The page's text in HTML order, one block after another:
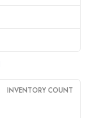
INVENTORY COUNT